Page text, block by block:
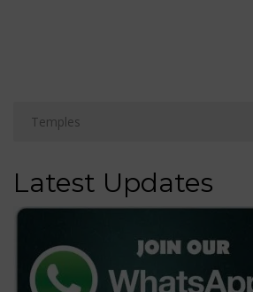
Latest Updates